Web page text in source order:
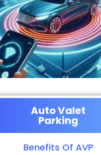
Auto Valet
Parking
Benefits Of AVP